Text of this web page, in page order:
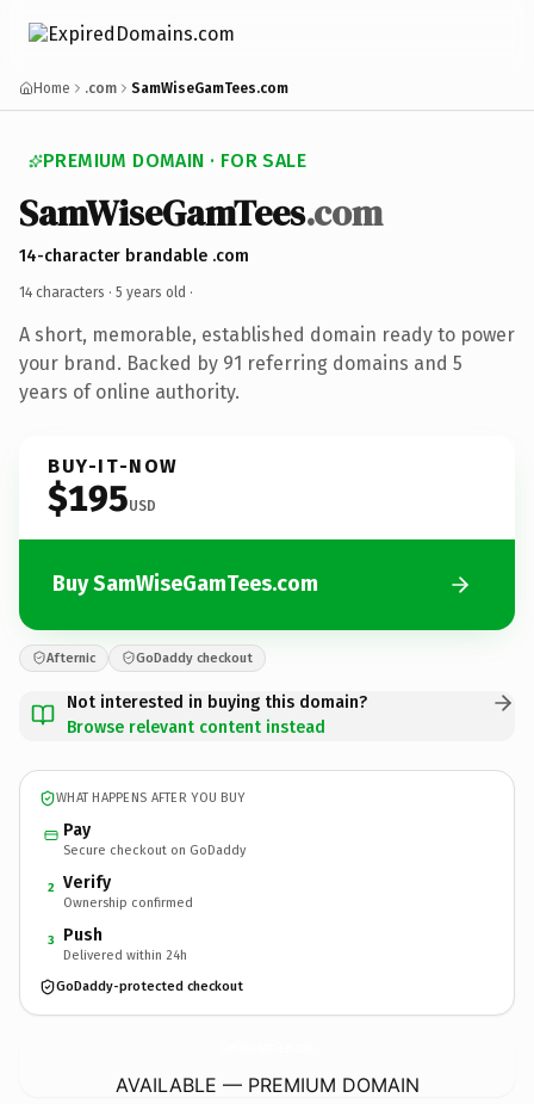
Home .com SamWiseGamTees.com
PREMIUM DOMAIN · FOR SALE
SamWiseGamTees.com
14-character brandable .com
14 characters · 5 years old ·
A short, memorable, established domain ready to power
your brand. Backed by 91 referring domains and 5
years of online authority.
BUY-IT-NOW
$195USD
Buy SamWiseGamTees.com
Afternic GoDaddy checkout
Not interested in buying this domain?
Browse relevant content instead
WHAT HAPPENS AFTER YOU BUY
Pay
Secure checkout on GoDaddy
2 Verify
Ownership confirmed
3 Push
Delivered within 24h
GoDaddy-protected checkout
AVAILABLE — PREMIUM DOMAIN